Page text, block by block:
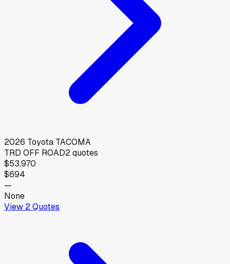
2026 Toyota TACOMA
TRD OFF ROAD2quotes
$53,970
$694
—
None
View 2Quotes